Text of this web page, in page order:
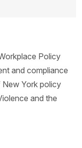
Policy
and compliance
York policy
and the